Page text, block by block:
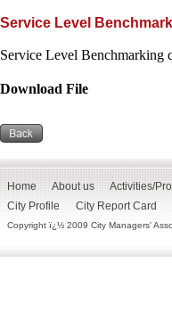
Service Level
Service Level Benchmarking
Download File
Home About us Activities/
City Profile
City Report Card
Copyright ï¿½ 2009 City Managers'